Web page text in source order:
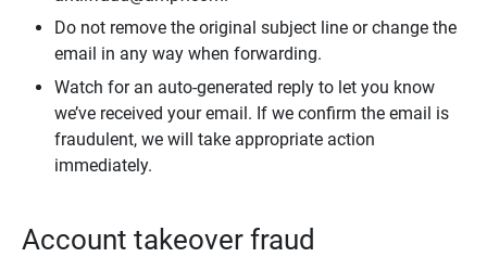
Do not remove the original subject line or change the
email in any way when forwarding.
Watch for an auto-generated reply to let you know
we’ve received your email. If we confirm the email is
fraudulent, we will take appropriate action
immediately.
Account takeover fraud